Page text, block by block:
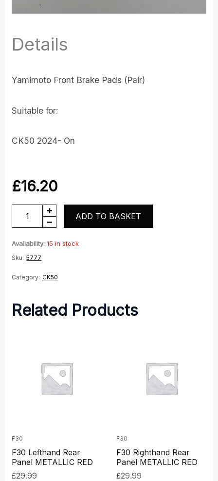
Details
Yamimoto Front Brake Pads (Pair)
Suitable for:
CK50 2024- On
£16.20
CK50
Front
Brake
Pads
quantity
ADD TO BASKET
Availability: 15 in stock
Sku: 5777
Category: CK50
Related Products
F30
F30 Lefthand Rear
Panel METALLIC RED
£29.99
F30
F30 Righthand Rear
Panel METALLIC RED
£29.99